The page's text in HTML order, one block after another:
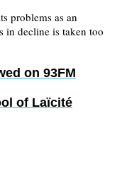
problems as an
in decline is taken too
on 93FM
of Laïcité